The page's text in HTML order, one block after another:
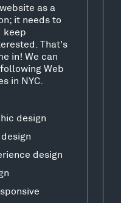
as a
it needs to
keep
That's
in! We can
Web
in NYC.
design
design